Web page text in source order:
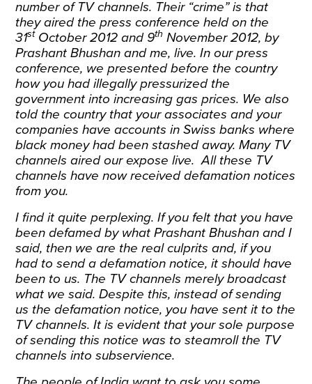
number of TV channels. Their “crime” is that
they aired the press conference held on the
31stOctober 2012 and 9th November 2012, by
Prashant Bhushan and me, live. In our press
conference, we presented before the country
how you had illegally pressurized the
government into increasing gas prices. We also
told the country that your associates and your
companies have accounts in Swiss banks where
black money had been stashed away. Many TV
channels aired our expose live. All these TV
channels have now received defamation notices
from you.
I find it quite perplexing. If you felt that you have
been defamed by what Prashant Bhushan and I
said, then we are the real culprits and, if you
had to send a defamation notice, it should have
been to us. The TV channels merely broadcast
what we said. Despite this, instead of sending
us the defamation notice, you have sent it to the
TV channels. It is evident that your sole purpose
of sending this notice was to steamroll the TV
channels into subservience.